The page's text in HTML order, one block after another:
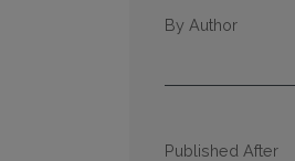
By Author
Published After